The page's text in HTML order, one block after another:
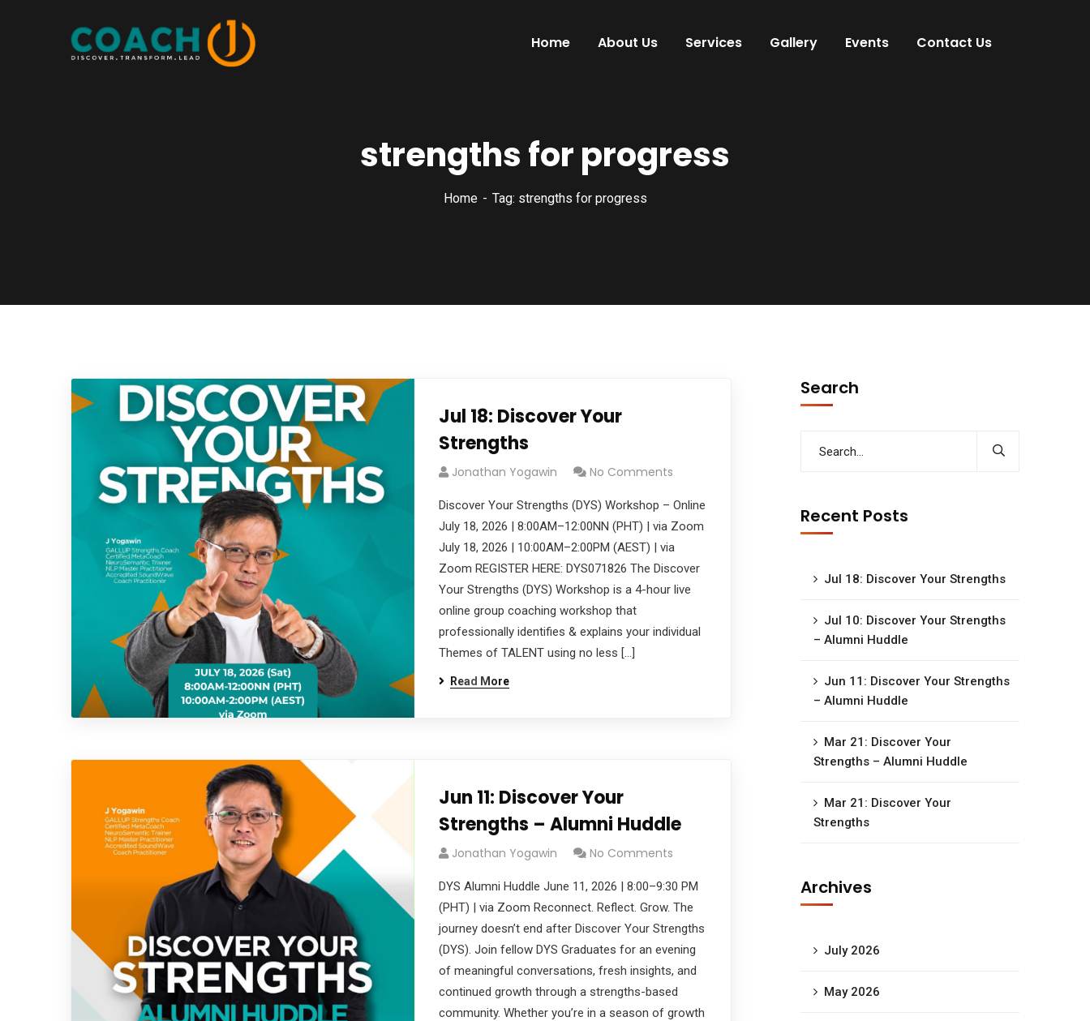
Home About Us Services Gallery Events Contact Us
strengths for progress
Home Tag: strengths for progress
Jul 18: Discover Your
Strengths
Jonathan Yogawin No Comments
Discover Your Strengths (DYS) Workshop – Online
July 18, 2026 | 8:00AM–12:00NN (PHT) | via Zoom
July 18, 2026 | 10:00AM–2:00PM (AEST) | via
Zoom REGISTER HERE: DYS071826 The Discover
Your Strengths (DYS) Workshop is a 4-hour live
online group coaching workshop that
professionally identifies & explains your individual
Themes of TALENT using no less […]
Read More
Jun 11: Discover Your
Strengths – Alumni Huddle
Jonathan Yogawin No Comments
DYS Alumni Huddle June 11, 2026 | 8:00–9:30 PM
(PHT) | via Zoom Reconnect. Reflect. Grow. The
journey doesn’t end after Discover Your Strengths
(DYS). Join fellow DYS Graduates for an evening
of meaningful conversations, fresh insights, and
continued growth through a strengths-based
community. Whether you’re in a season of growth
Search
Recent Posts
Jul 18: Discover Your Strengths
Jul 10: Discover Your Strengths
– Alumni Huddle
Jun 11: Discover Your Strengths
– Alumni Huddle
Mar 21: Discover Your
Strengths – Alumni Huddle
Mar 21: Discover Your
Strengths
Archives
July 2026
May 2026